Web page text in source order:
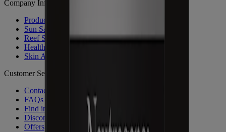
Company Info
Product Testing
Sun Safety
Reef Safety
Healthcare Professionals
Skin Analysis
Customer Service
Contact Us
FAQs
Find in Store
Discontinued Products
Offers